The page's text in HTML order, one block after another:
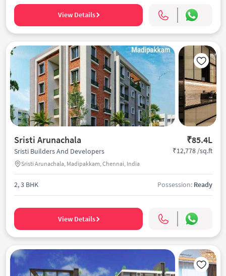
View Details
Sristi Arunachala ₹85.4L
Sristi Builders And Developers
Sristi Arunachala, Madipakkam, Chennai, India
₹12,778 /sq.ft
2, 3 BHK Possession: Ready
View Details